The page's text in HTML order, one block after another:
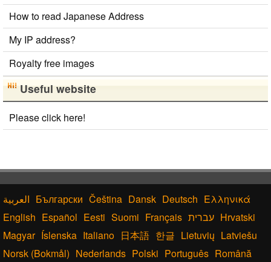
Roman Alphabets to Hiragana/Katakana Converter
Full Size Katakana to Half Size Katakana
Converter
Half Size Katakana to Full Size Katakana
Converter
Hiragana to Katakana Converter
Old Japanese Kanji to New Japanese Kanji Converter
Uppercase/Lowercase Converter
Katakana to Hiragana Converter
Chinese Characters Pinyin to Katakana Reading
name)
Japanese Language Study Resources and Websites
How to read Japanese Address
My IP address?
Royalty free images
Useful website
Please click here!
Български Čeština Dansk Deutsch Ελληνικά
English Español Eesti Suomi Français עברית Hrvatski
Magyar Íslenska Italiano 日本語 한글 Lietuvių Latviešu
Norsk (Bokmål) Nederlands Polski Português Română